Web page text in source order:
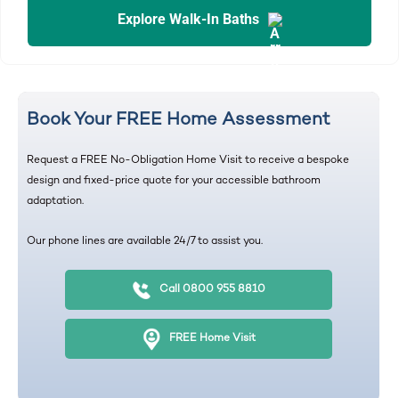
Explore Walk-In Baths
Book Your FREE Home Assessment
Request a FREE No-Obligation Home Visit to receive a bespoke
design and fixed-price quote for your accessible bathroom
adaptation.
Our phone lines are available 24/7 to assist you.
Call 0800 955 8810
FREE Home Visit